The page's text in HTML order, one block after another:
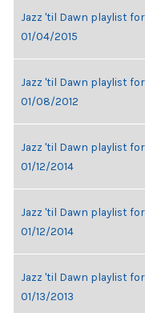
Jazz 'til Dawn playlist for
01/04/2015
Jazz 'til Dawn playlist for
01/08/2012
Jazz 'til Dawn playlist for
01/12/2014
Jazz 'til Dawn playlist for
01/12/2014
Jazz 'til Dawn playlist for
01/13/2013